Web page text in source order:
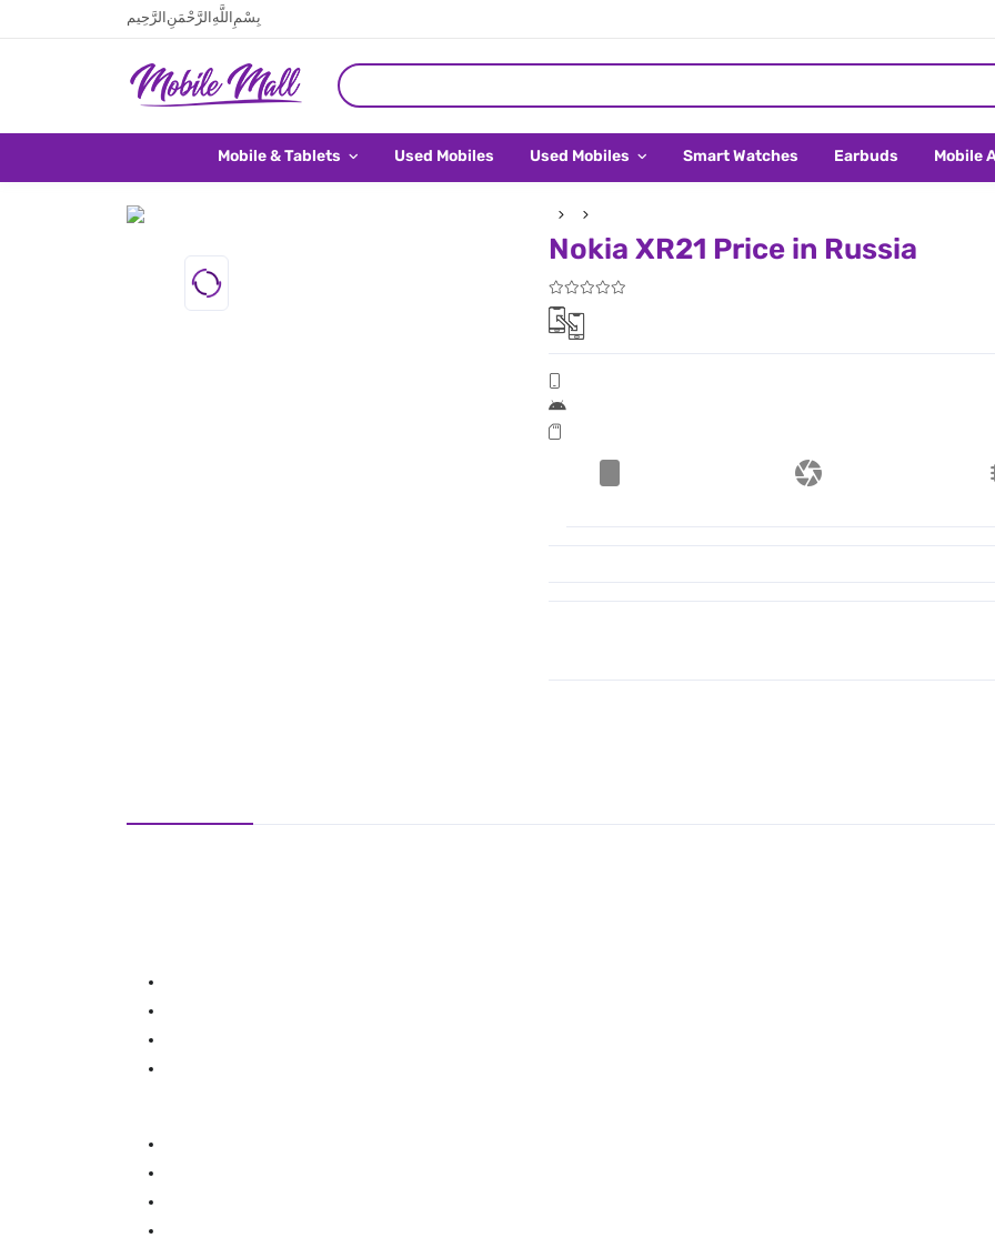
بِسْمِ اللَّهِ الرَّحْمَنِ الرَّحِيم
Mobile & Tablets Used Mobiles Used Mobiles Smart Watches Earbuds Mobile
Nokia XR21 Price in Russia